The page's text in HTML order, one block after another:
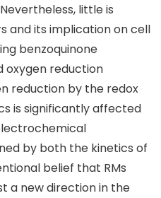
little is
and its implication on cell
benzoquinone
oxygen reduction
reduction by the redox
is significantly affected
by both the kinetics of
belief that RMs
a new direction in the